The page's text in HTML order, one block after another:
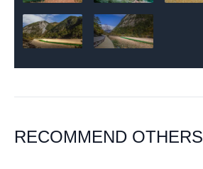
RECOMMEND OTHERS